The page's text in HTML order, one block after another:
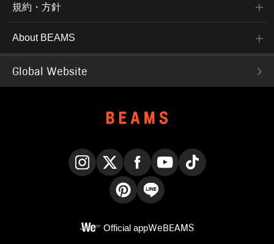
規約・方針
About BEAMS
Global Website
Official appWeBEAMS